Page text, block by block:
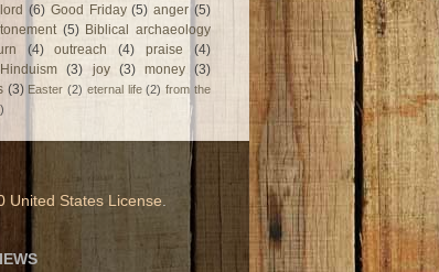
(6) Good Friday (5) anger (5)
(5) Biblical archaeology
(4) outreach (4) praise
(4)
Hinduism (3) joy (3) money (3)
(3) Easter (2) eternal life (2) from the
United States License